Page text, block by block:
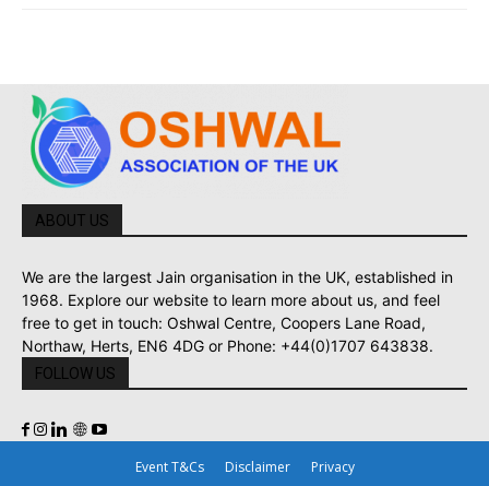
ABOUT US
We are the largest Jain organisation in the UK, established in
1968. Explore our website to learn more about us, and feel
free to get in touch: Oshwal Centre, Coopers Lane Road,
Northaw, Herts, EN6 4DG or Phone: +44(0)1707 643838.
FOLLOW US
Event T&Cs Disclaimer Privacy